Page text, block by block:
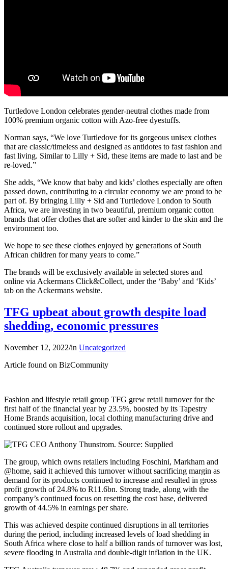
Turtledove London celebrates gender-neutral clothes made from
100% premium organic cotton with Azo-free dyestuffs.
Norman says, “We love Turtledove for its gorgeous unisex clothes
that are classic/timeless and designed as antidotes to fast fashion and
fast living. Similar to Lilly + Sid, these items are made to last and be
re-loved.”
She adds, “We know that baby and kids’ clothes especially are often
passed down, contributing to a circular economy we are proud to be
part of. By bringing Lilly + Sid and Turtledove London to South
Africa, we are investing in two beautiful, premium organic cotton
brands that offer clothes that are softer and kinder to the skin and the
environment too.
We hope to see these clothes enjoyed by generations of South
African children for many years to come.”
The brands will be exclusively available in selected stores and
online via Ackermans Click&Collect, under the ‘Baby’ and ‘Kids’
tab on the Ackermans website.
TFG upbeat about growth despite load
shedding, economic pressures
November 12, 2022/in Uncategorized
Article found on BizCommunity
Fashion and lifestyle retail group TFG grew retail turnover for the
first half of the financial year by 23.5%, boosted by its Tapestry
Home Brands acquisition, local clothing manufacturing drive and
continued store rollout and upgrades.
The group, which owns retailers including Foschini, Markham and
@home, said it achieved this turnover without sacrificing margin as
demand for its products continued to increase and resulted in gross
profit growth of 24.8% to R11.6bn. Strong trade, along with the
company’s continued focus on resetting the cost base, delivered
growth of 44.5% in earnings per share.
This was achieved despite continued disruptions in all territories
during the period, including increased levels of load shedding in
South Africa where close to half a billion rands of turnover was lost,
severe flooding in Australia and double-digit inflation in the UK.